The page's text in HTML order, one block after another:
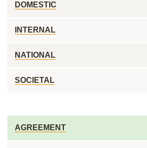
DOMESTIC
INTERNAL
NATIONAL
SOCIETAL
AGREEMENT